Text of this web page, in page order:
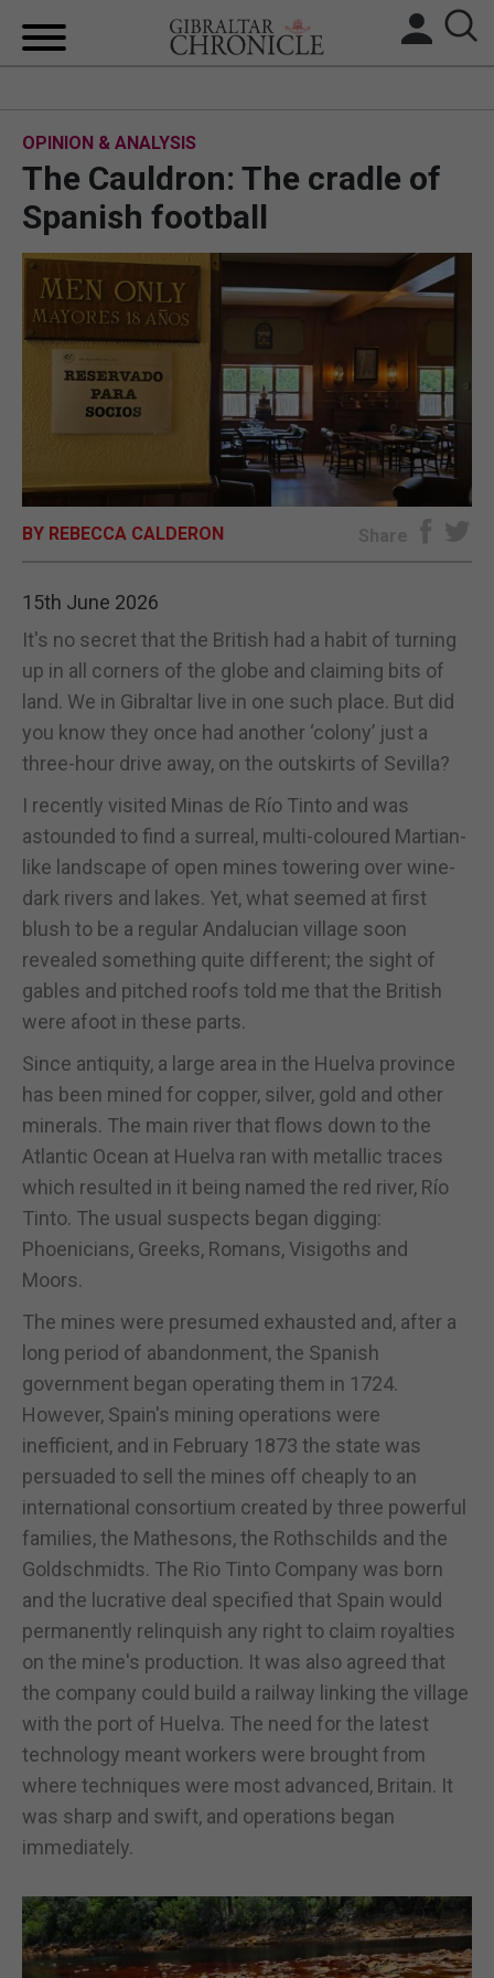
LOCAL NEWS
BREXIT
UK/SPAIN NEWS
SPORTS
OPINION & ANALYSIS
SUBSCRIBE
E-EDITION
OPINION & ANALYSIS
The Cauldron: The cradle of
Spanish football
BY REBECCA CALDERON Share
15th June 2026
It's no secret that the British had a habit of turning
up in all corners of the globe and claiming bits of
land. We in Gibraltar live in one such place. But did
you know they once had another ‘colony’ just a
three-hour drive away, on the outskirts of Sevilla?
I recently visited Minas de Río Tinto and was
astounded to find a surreal, multi-coloured Martian-
like landscape of open mines towering over wine-
dark rivers and lakes. Yet, what seemed at first
blush to be a regular Andalucian village soon
revealed something quite different; the sight of
gables and pitched roofs told me that the British
were afoot in these parts.
Since antiquity, a large area in the Huelva province
has been mined for copper, silver, gold and other
minerals. The main river that flows down to the
Atlantic Ocean at Huelva ran with metallic traces
which resulted in it being named the red river, Río
Tinto. The usual suspects began digging:
Phoenicians, Greeks, Romans, Visigoths and
Moors.
The mines were presumed exhausted and, after a
long period of abandonment, the Spanish
government began operating them in 1724.
However, Spain's mining operations were
inefficient, and in February 1873 the state was
persuaded to sell the mines off cheaply to an
international consortium created by three powerful
families, the Mathesons, the Rothschilds and the
Goldschmidts. The Rio Tinto Company was born
and the lucrative deal specified that Spain would
permanently relinquish any right to claim royalties
on the mine's production. It was also agreed that
the company could build a railway linking the village
with the port of Huelva. The need for the latest
technology meant workers were brought from
where techniques were most advanced, Britain. It
was sharp and swift, and operations began
immediately.